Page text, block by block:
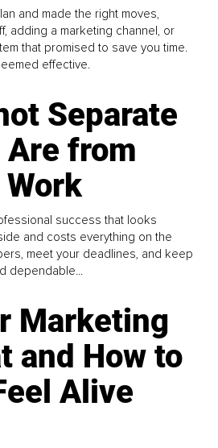
and made the right moves,
adding a marketing channel, or
that promised to save you time.
effective.
Separate
Are from
Work
success that looks
and costs everything on the
meet your deadlines, and keep
dependable...
Marketing
and How to
Alive